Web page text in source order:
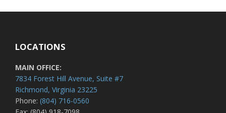
LOCATIONS
MAIN OFFICE:
7834 Forest Hill Avenue, Suite #7
Richmond, Virginia 23225
Phone: (804) 716-0560